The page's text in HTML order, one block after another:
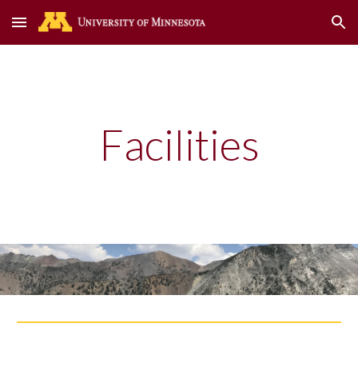
Skip to main content Skip to navigation
Facilities